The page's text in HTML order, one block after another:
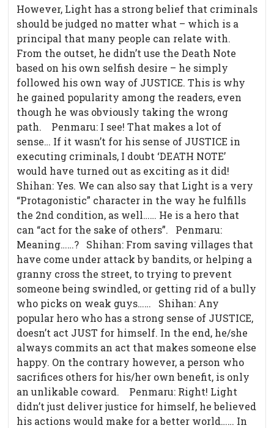
However, Light has a strong belief that criminals
should be judged no matter what – which is a
principal that many people can relate with.
From the outset, he didn’t use the Death Note
based on his own selfish desire – he simply
followed his own way of JUSTICE. This is why
he gained popularity among the readers, even
though he was obviously taking the wrong
path.
Penmaru: I see! That makes a lot of
sense… If it wasn’t for his sense of JUSTICE in
executing criminals, I doubt ‘DEATH NOTE’
would have turned out as exciting as it did!
Shihan: Yes. We can also say that Light is a very
“Protagonistic” character in the way he fulfills
the 2nd condition, as well…… He is a hero that
can “act for the sake of others”. Penmaru:
Meaning……? Shihan: From saving villages that
have come under attack by bandits, or helping a
granny cross the street, to trying to prevent
someone being swindled, or getting rid of a bully
who picks on weak guys…… Shihan: Any
popular hero who has a strong sense of JUSTICE,
doesn’t act JUST for himself. In the end, he/she
always commits an act that makes someone else
happy. On the contrary however, a person who
sacrifices others for his/her own benefit, is only
an unlikable coward.
Penmaru: Right! Light
didn’t just deliver justice for himself, he believed
his actions would make for a better world…… In